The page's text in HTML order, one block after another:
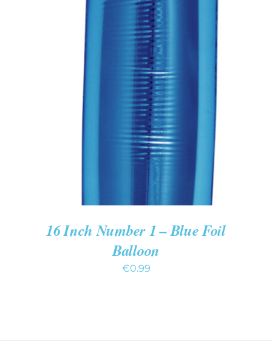
ADD TO CART
/
16 Inch Number 1 – Blue Foil
Balloon
€0.99